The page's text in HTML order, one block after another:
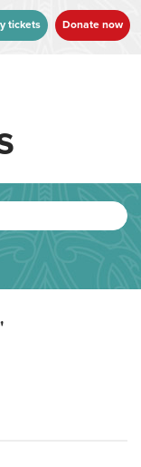
tickets Donate now